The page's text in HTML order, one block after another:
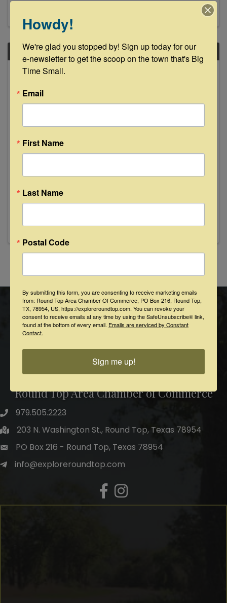
FRI
Join us Friday, March 1st from 8-11pm as
Powered ByGrowthZone
Round Top Area Chamber of Commerce
979.505.2223
203 N. Washington St., Round Top, Texas 78954
PO Box 216 - Round Top, Texas 78954
info@exploreroundtop.com
Facebook
Instagram
Howdy!
We're glad you stopped by! Sign up today for our
e-newsletter to get the scoop on the town that's Big
Time Small.
Email
First Name
Last Name
Postal Code
By submitting this form, you are consenting to receive marketing emails
from: Round Top Area Chamber Of Commerce, PO Box 216, Round Top,
TX, 78954, US, https://exploreroundtop.com. You can revoke your
consent to receive emails at any time by using the SafeUnsubscribe® link,
found at the bottom of every email. Emails are serviced by Constant
Contact.
Sign me up!